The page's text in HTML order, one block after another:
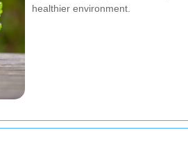
healthier environment.